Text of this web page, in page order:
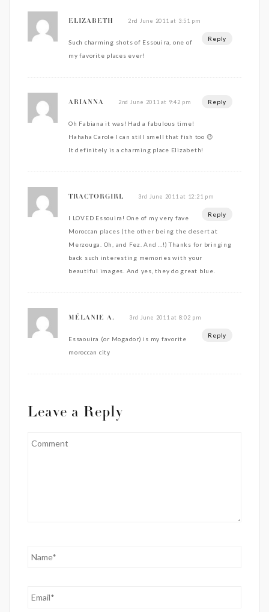
ELIZABETH 2nd June 2011 at 3:51 pm
Reply
Such charming shots of Essouira, one of
my favorite places ever!
ARIANNA 2nd June 2011 at 9:42 pm Reply
Oh Fabiana it was! Had a fabulous time!
Hahaha Carole I can still smell that fish too 😉
It definitely is a charming place Elizabeth!
TRACTORGIRL 3rd June 2011 at 12:21 pm
Reply
I LOVED Essouira! One of my very fave
Moroccan places (the other being the desert at
Merzouga. Oh, and Fez. And …!) Thanks for bringing
back such interesting memories with your
beautiful images. And yes, they do great blue.
MÉLANIE A. 3rd June 2011 at 8:02 pm
Reply
Essaouira (or Mogador) is my favorite
moroccan city
Leave a Reply